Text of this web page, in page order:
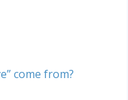
come from?